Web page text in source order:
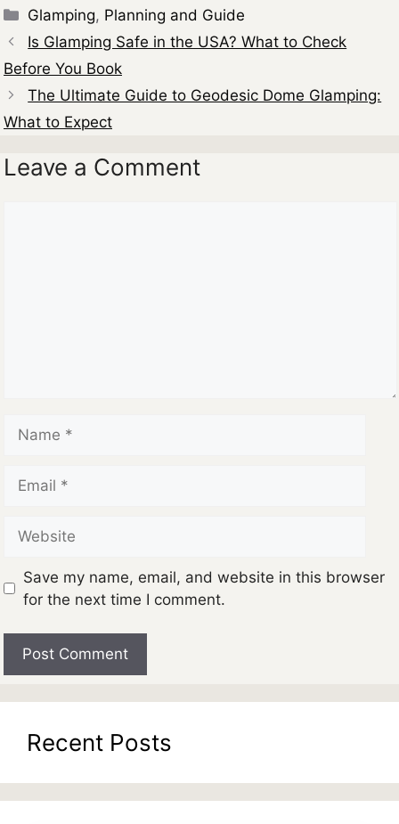
Categories
Glamping, Planning and Guide
Is Glamping Safe in the USA? What to Check
Before You Book
The Ultimate Guide to Geodesic Dome Glamping:
What to Expect
Leave a Comment
Save my name, email, and website in this browser
for the next time I comment.
Recent Posts